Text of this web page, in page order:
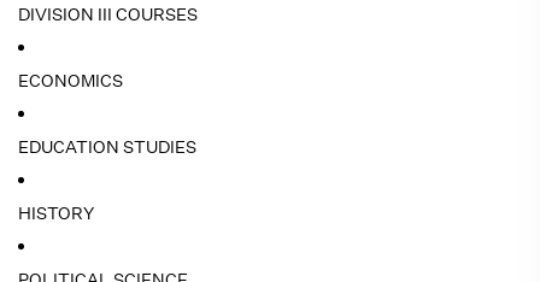
DIVISION III COURSES
ECONOMICS
EDUCATION STUDIES
HISTORY